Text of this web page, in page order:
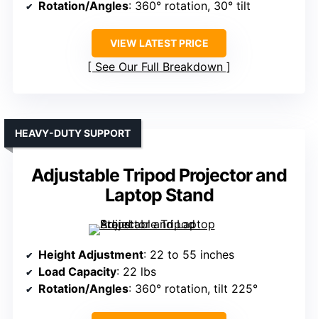
Rotation/Angles: 360° rotation, 30° tilt
VIEW LATEST PRICE
See Our Full Breakdown
Adjustable Tripod Projector and
Laptop Stand
HEAVY-DUTY SUPPORT
Height Adjustment: 22 to 55 inches
Load Capacity: 22 lbs
Rotation/Angles: 360° rotation, tilt 225°